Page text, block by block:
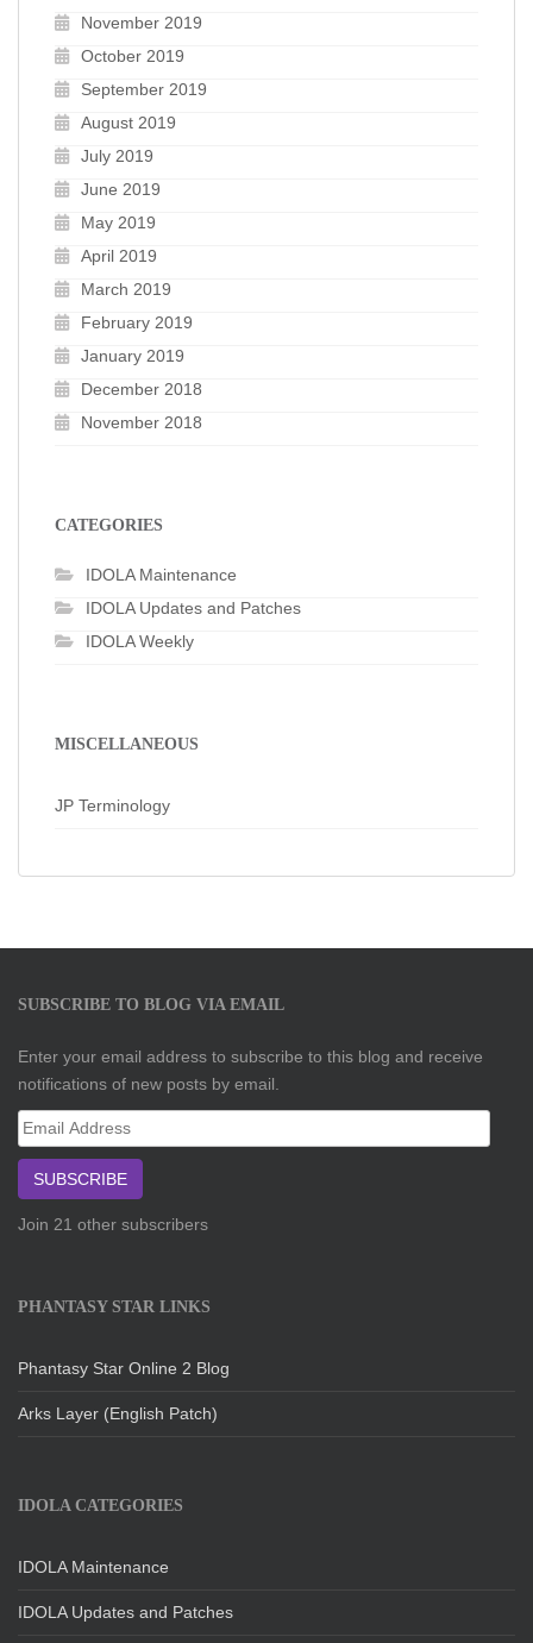
November 2019
October 2019
September 2019
August 2019
July 2019
June 2019
May 2019
April 2019
March 2019
February 2019
January 2019
December 2018
November 2018
CATEGORIES
IDOLA Maintenance
IDOLA Updates and Patches
IDOLA Weekly
MISCELLANEOUS
JP Terminology
SUBSCRIBE TO BLOG VIA EMAIL
Enter your email address to subscribe to this blog and receive
notifications of new posts by email.
Email
Address
SUBSCRIBE
Join 21 other subscribers
PHANTASY STAR LINKS
Phantasy Star Online 2 Blog
Arks Layer (English Patch)
IDOLA CATEGORIES
IDOLA Maintenance
IDOLA Updates and Patches